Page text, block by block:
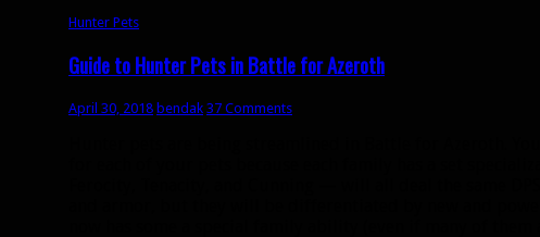
Hunter Pets
Guide to Hunter Pets in Battle for Azeroth
April 30, 2018 bendak 37 Comments